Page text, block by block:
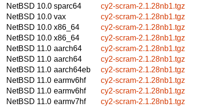
NetBSD 10.0 sparc64
cy2-scram-2.1.28nb1.tgz
NetBSD 10.0 vax
cy2-scram-2.1.28nb1.tgz
NetBSD 10.0 x86_64
cy2-scram-2.1.28nb1.tgz
NetBSD 10.0 x86_64
cy2-scram-2.1.28nb1.tgz
NetBSD 11.0 aarch64
cy2-scram-2.1.28nb1.tgz
NetBSD 11.0 aarch64
cy2-scram-2.1.28nb1.tgz
NetBSD 11.0 aarch64eb
cy2-scram-2.1.28nb1.tgz
NetBSD 11.0 earmv6hf
cy2-scram-2.1.28nb1.tgz
NetBSD 11.0 earmv6hf
cy2-scram-2.1.28nb1.tgz
NetBSD 11.0 earmv7hf
cy2-scram-2.1.28nb1.tgz